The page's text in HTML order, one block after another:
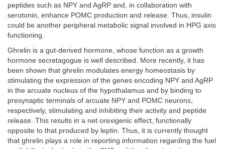
peptides such as NPY and AgRP and, in collaboration with
serotonin, enhance POMC production and release. Thus, insulin
could be another peripheral metabolic signal involved in HPG axis
functioning.
Ghrelin is a gut-derived hormone, whose function as a growth
hormone secretagogue is well described. More recently, it has
been shown that ghrelin modulates energy homeostasis by
stimulating the expression of the genes encoding NPY and AgRP
in the arcuate nucleus of the hypothalamus and by binding to
presynaptic terminals of arcuate NPY and POMC neurons,
respectively, stimulating and inhibiting their activity and peptide
release. This results in a net orexigenic effect, functionally
opposite to that produced by leptin. Thus, it is currently thought
that ghrelin plays a role in reporting information regarding the fuel